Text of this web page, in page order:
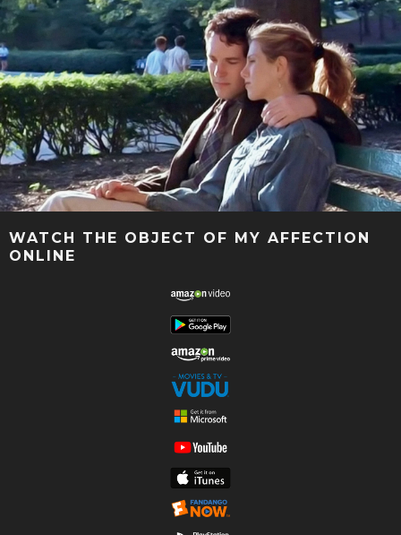
WATCH THE OBJECT OF MY AFFECTION
ONLINE